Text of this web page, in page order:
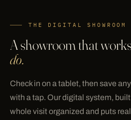
THE DIGITAL SHOWROOM
A showroom that
do.
Check in on a tablet, then save
with a tap. Our digital system,
whole visit organized and puts